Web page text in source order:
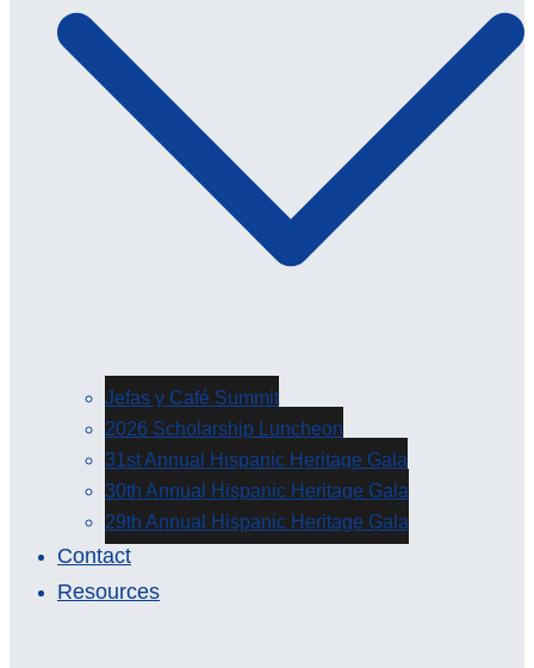
Jefas y Café Summit
2026 Scholarship Luncheon
31st Annual Hispanic Heritage Gala
30th Annual Hispanic Heritage Gala
29th Annual Hispanic Heritage Gala
Contact
Resources